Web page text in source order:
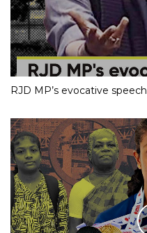
RJD MP’s evocative